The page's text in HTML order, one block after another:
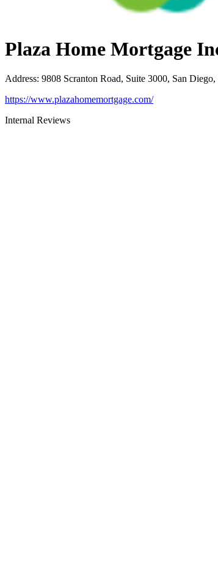
Plaza Home Mortgage
Address: 9808 Scranton Road, Suite 3000, San Diego,
https://www.plazahomemortgage.com/
Internal Reviews